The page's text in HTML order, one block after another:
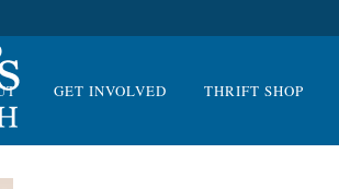
GET INVOLVED THRIFT SHOP